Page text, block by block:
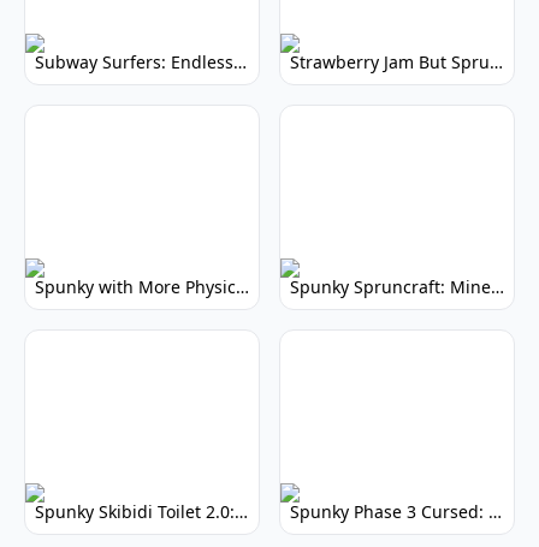
Subway Surfers: Endless Running Fun & High Scores Strawberry Jam But Sprunki: Play Now!
Spunky with More Physics: Enhanced Realism & Mods Spunky Spruncraft: Minecraft Music Mod
Spunky Skibidi Toilet 2.0: Hilarious Music Mod Spunky Phase 3 Cursed: Terrifying Incredibox Remix